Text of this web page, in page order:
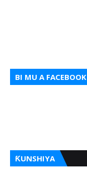
BI MU A FACEBOOK
ƘUNSHIYA